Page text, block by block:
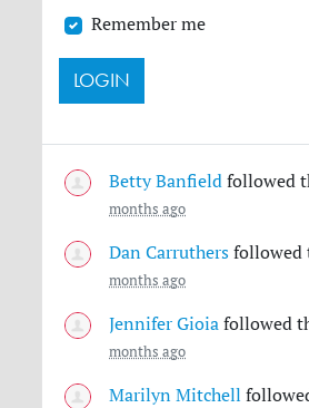
Remember me
Betty Banfield followed
months ago
Dan Carruthers followed
months ago
Jennifer Gioia followed
months ago
Marilyn Mitchell